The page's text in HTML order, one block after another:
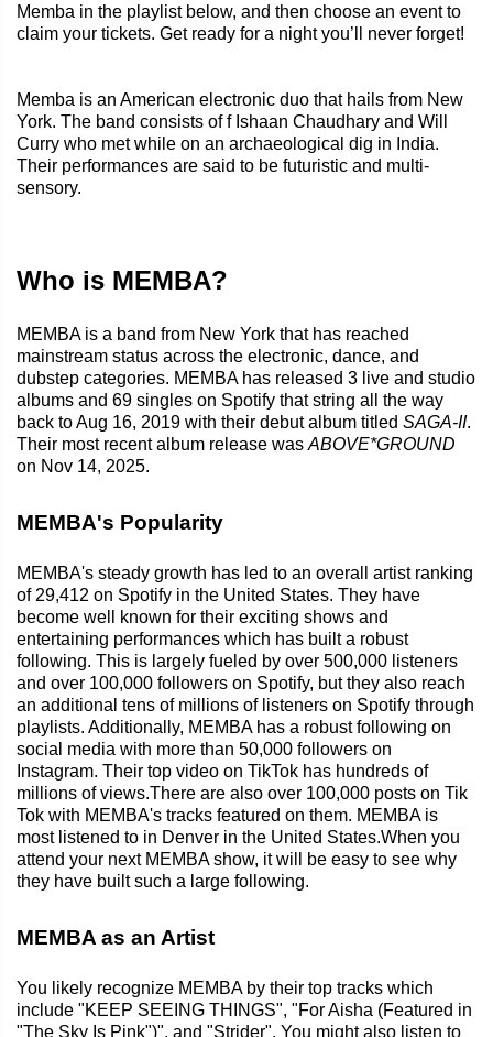
Memba in the playlist below, and then choose an event to
claim your tickets. Get ready for a night you’ll never forget!
Memba is an American electronic duo that hails from New
York. The band consists of f Ishaan Chaudhary and Will
Curry who met while on an archaeological dig in India.
Their performances are said to be futuristic and multi-
sensory.
Who is MEMBA?
MEMBA is a band from New York that has reached
mainstream status across the electronic, dance, and
dubstep categories. MEMBA has released 3 live and studio
albums and 69 singles on Spotify that string all the way
back to Aug 16, 2019 with their debut album titled SAGA-II.
Their most recent album release was ABOVE*GROUND
on Nov 14, 2025.
MEMBA's Popularity
MEMBA's steady growth has led to an overall artist ranking
of 29,412 on Spotify in the United States. They have
become well known for their exciting shows and
entertaining performances which has built a robust
following. This is largely fueled by over 500,000 listeners
and over 100,000 followers on Spotify, but they also reach
an additional tens of millions of listeners on Spotify through
playlists. Additionally, MEMBA has a robust following on
social media with more than 50,000 followers on
Instagram. Their top video on TikTok has hundreds of
millions of views.There are also over 100,000 posts on Tik
Tok with MEMBA's tracks featured on them. MEMBA is
most listened to in Denver in the United States.When you
attend your next MEMBA show, it will be easy to see why
they have built such a large following.
MEMBA as an Artist
You likely recognize MEMBA by their top tracks which
include "KEEP SEEING THINGS", "For Aisha (Featured in
"The Sky Is Pink")", and "Strider". You might also listen to